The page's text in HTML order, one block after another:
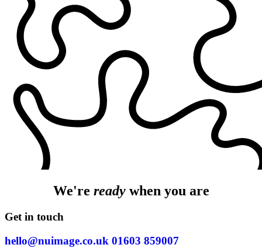
We're readywhen you are
Get in touch
hello@nuimage.co.uk 01603 859007